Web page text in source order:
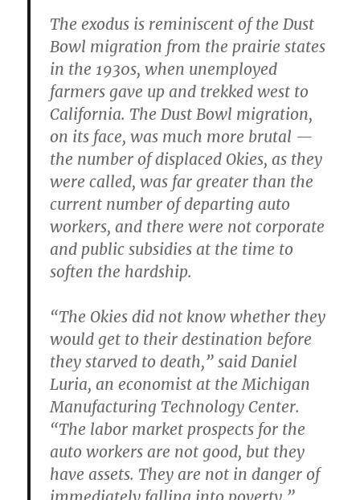
The exodus is reminiscent of the Dust
Bowl migration from the prairie states
in the 1930s, when unemployed
farmers gave up and trekked west to
California. The Dust Bowl migration,
on its face, was much more brutal —
the number of displaced Okies, as they
were called, was far greater than the
current number of departing auto
workers, and there were not corporate
and public subsidies at the time to
soften the hardship.
“The Okies did not know whether they
would get to their destination before
they starved to death,” said Daniel
Luria, an economist at the Michigan
Manufacturing Technology Center.
“The labor market prospects for the
auto workers are not good, but they
have assets. They are not in danger of